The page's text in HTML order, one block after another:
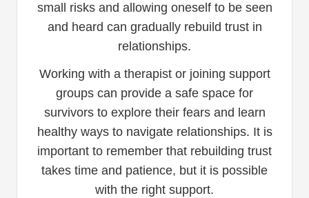
small risks and allowing oneself to be seen
and heard can gradually rebuild trust in
relationships.
Working with a therapist or joining support
groups can provide a safe space for
survivors to explore their fears and learn
healthy ways to navigate relationships. It is
important to remember that rebuilding trust
takes time and patience, but it is possible
with the right support.